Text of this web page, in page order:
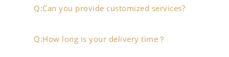
Q:Can you provide customized services?
Q:How long is your delivery time？